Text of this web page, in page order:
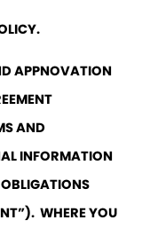
APPNOVATION
AND
INFORMATION
WHERE YOU